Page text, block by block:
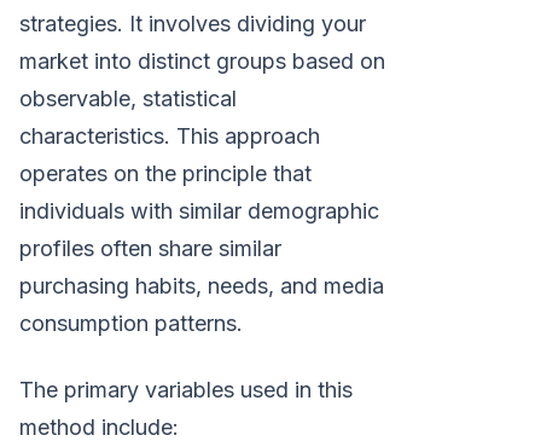
strategies. It involves dividing your
market into distinct groups based on
observable, statistical
characteristics. This approach
operates on the principle that
individuals with similar demographic
profiles often share similar
purchasing habits, needs, and media
consumption patterns.
The primary variables used in this
method include: